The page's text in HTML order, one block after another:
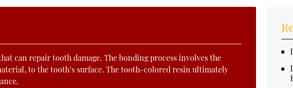
can repair tooth damage. The bonding process involves the
to the tooth’s surface. The tooth-colored resin ultimately